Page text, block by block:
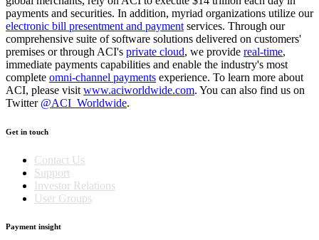
payments and securities. In addition, myriad organizations utilize our
electronic bill presentment and payment services. Through our
comprehensive suite of software solutions delivered on customers'
premises or through ACI's private cloud, we provide real-time,
immediate payments capabilities and enable the industry's most
complete omni-channel payments experience. To learn more about
ACI, please visit www.aciworldwide.com. You can also find us on
Twitter @ACI_Worldwide.
Get in touch
Contact Us
Support
Investor Relations
User Groups
Payment insight